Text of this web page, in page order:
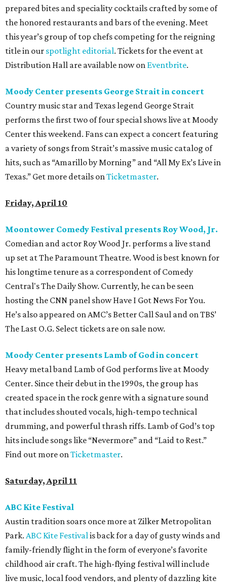
prepared bites and speciality cocktails crafted by some of
the honored restaurants and bars of the evening. Meet
this year’s group of top chefs competing for the reigning
title in our spotlight editorial. Tickets for the event at
Distribution Hall are available now on Eventbrite.
Moody Center presents George Strait in concert
Country music star and Texas legend George Strait
performs the first two of four special shows live at Moody
Center this weekend. Fans can expect a concert featuring
a variety of songs from Strait’s massive music catalog of
hits, such as “Amarillo by Morning” and “All My Ex’s Live in
Texas.” Get more details onTicketmaster.
Friday, April 10
Moontower Comedy Festival presents Roy Wood, Jr.
Comedian and actor Roy Wood Jr. performs a live stand
up set at The Paramount Theatre. Wood is best known for
his longtime tenure as a correspondent of Comedy
Central's The Daily Show. Currently, he can be seen
hosting the CNN panel show Have I Got News For You.
He’s also appeared on AMC’s Better Call Saul and on TBS’
The Last O.G. Select tickets are on sale now.
Moody Center presents Lamb of God in concert
Heavy metal band Lamb of God performs live at Moody
Center. Since their debut in the 1990s, the group has
created space in the rock genre with a signature sound
that includes shouted vocals, high-tempo technical
drumming, and powerful thrash riffs. Lamb of God’s top
hits include songs like “Nevermore” and “Laid to Rest.”
Find out more onTicketmaster.
Saturday, April 11
ABC Kite Festival
Austin tradition soars once more at Zilker Metropolitan
Park. ABC Kite Festivalis back for a day of gusty winds and
family-friendly flight in the form of everyone’s favorite
childhood air craft. The high-flying festival will include
live music, local food vendors, and plenty of dazzling kite